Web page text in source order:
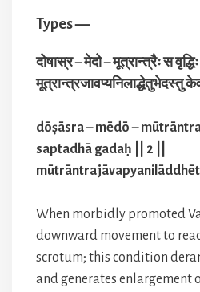
Types —
दोषास्र – मेदो – मूत्रान्त्रैः स
मूत्रान्त्रजावप्यनिलाद्धेतुभेदस्तु
dōṣāsra – mēdō –
saptadhā gadaḥ || 2 ||
When morbidly promoted
downward movement to
scrotum; this condition
and generates enlargement